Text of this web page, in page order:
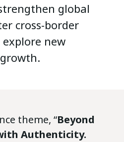
global
cross-border
new
theme, “Beyond
Authenticity.